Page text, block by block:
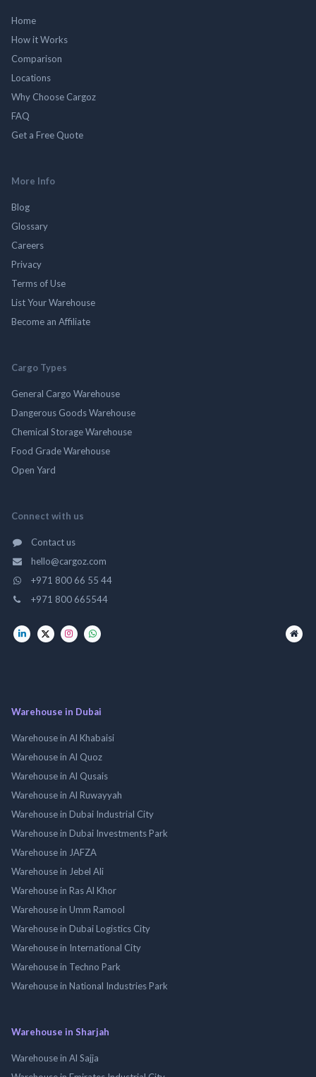
Home
How it Works
Comparison
Locations
Why Choose Cargoz
FAQ
Get a Free Quote
More Info
Blog
Glossary
Careers
Privacy
Terms of Use
List Your Warehouse
Become an Affiliate
Cargo Types
General Cargo Warehouse
Dangerous Goods Warehouse
Chemical Storage Warehouse
Food Grade Warehouse
Open Yard
Connect with us
Contact us
hello@cargoz.com
+971 800 66 55 44
+971 800 665544
Warehouse in Dubai
Warehouse in Al Khabaisi
Warehouse in Al Quoz
Warehouse in Al Qusais
Warehouse in Al Ruwayyah
Warehouse in Dubai Industrial City
Warehouse in Dubai Investments Park
Warehouse in JAFZA
Warehouse in Jebel Ali
Warehouse in Ras Al Khor
Warehouse in Umm Ramool
Warehouse in Dubai Logistics City
Warehouse in International City
Warehouse in Techno Park
Warehouse in National Industries Park
Warehouse in Sharjah
Warehouse in Al Sajja